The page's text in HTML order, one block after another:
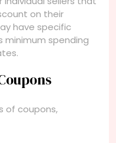
on their
have specific
minimum spending
of coupons,